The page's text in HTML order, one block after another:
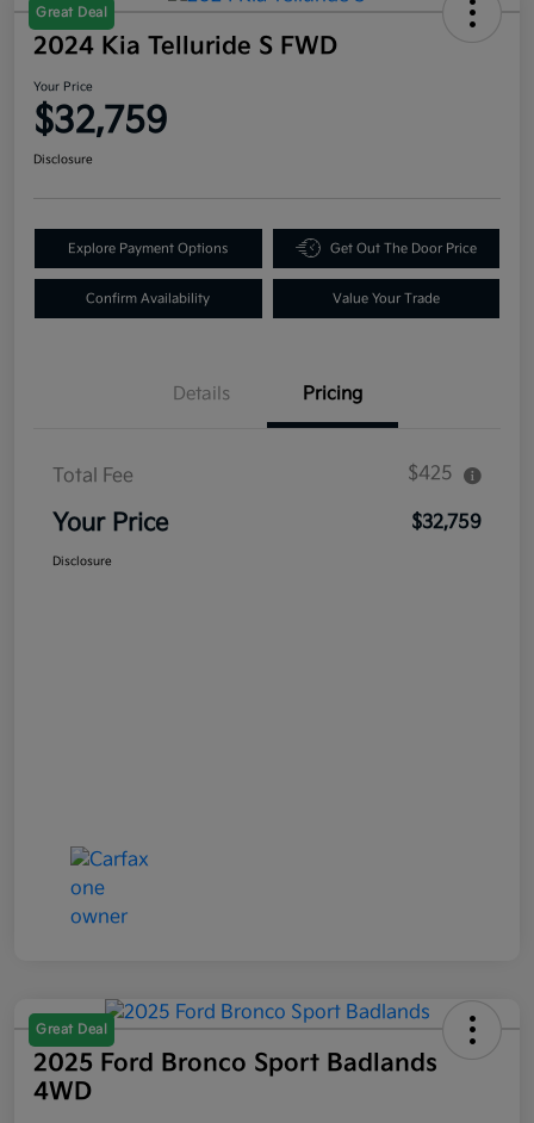
Great Deal
2024 Kia Telluride S FWD
Your Price
$32,759
Disclosure
Explore Payment Options Get Out The Door Price
Confirm Availability Value Your Trade
Details Pricing
Total Fee $425
Your Price $32,759
Disclosure
Great Deal
2025 Ford Bronco Sport Badlands
4WD